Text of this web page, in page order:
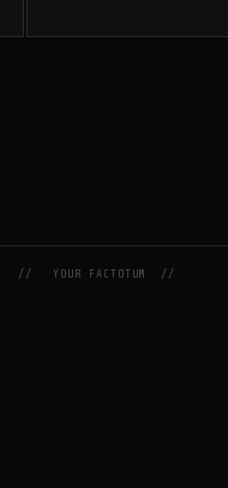
//YOUR FACTOTUM
//